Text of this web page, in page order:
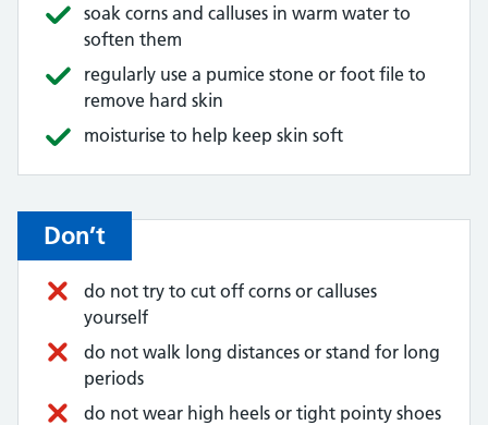
soak corns and calluses in warm water to
soften them
regularly use a pumice stone or foot file to
remove hard skin
moisturise to help keep skin soft
Don’t
do not try to cut off corns or calluses
yourself
do not walk long distances or stand for long
periods
do not wear high heels or tight pointy shoes